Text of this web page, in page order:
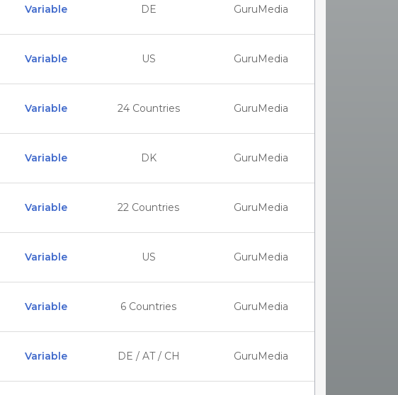
Variable DE GuruMedia
Variable US GuruMedia
Variable 24 Countries GuruMedia
Variable DK GuruMedia
Variable 22 Countries GuruMedia
Variable US GuruMedia
Variable 6 Countries GuruMedia
Variable DE / AT / CH GuruMedia